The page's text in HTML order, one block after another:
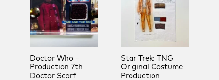
Doctor Who –
Production 7th
Doctor Scarf
Star Trek: TNG
Original Costume
Production